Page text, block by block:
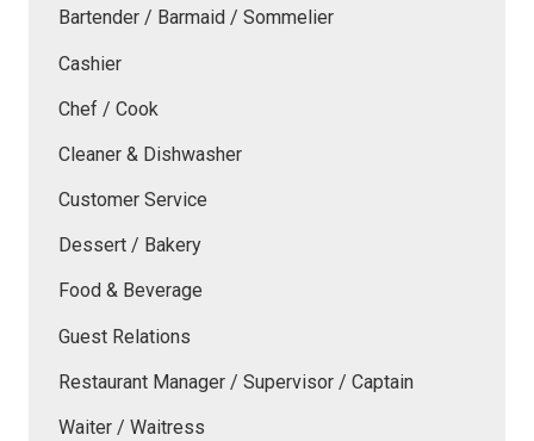
Bartender / Barmaid / Sommelier
Cashier
Chef / Cook
Cleaner & Dishwasher
Customer Service
Dessert / Bakery
Food & Beverage
Guest Relations
Restaurant Manager / Supervisor / Captain
Waiter / Waitress